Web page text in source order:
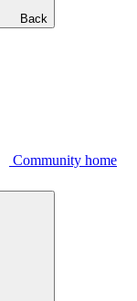
Back
Community home